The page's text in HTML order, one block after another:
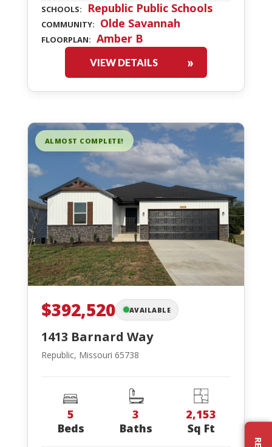
SCHOOLS: Republic Public Schools
COMMUNITY: Olde Savannah
FLOORPLAN: Amber B
VIEW DETAILS
ALMOST COMPLETE!
$392,520 AVAILABLE
1413 Barnard Way
Republic, Missouri 65738
5
Beds
3
Baths
2,153
Sq Ft